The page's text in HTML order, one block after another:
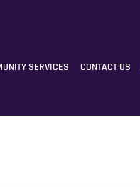
SERVICES CONTACT US